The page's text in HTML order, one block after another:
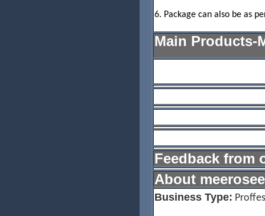
6. Package can also be as
Main Products-
Feedback from
About meerosee
Business Type: